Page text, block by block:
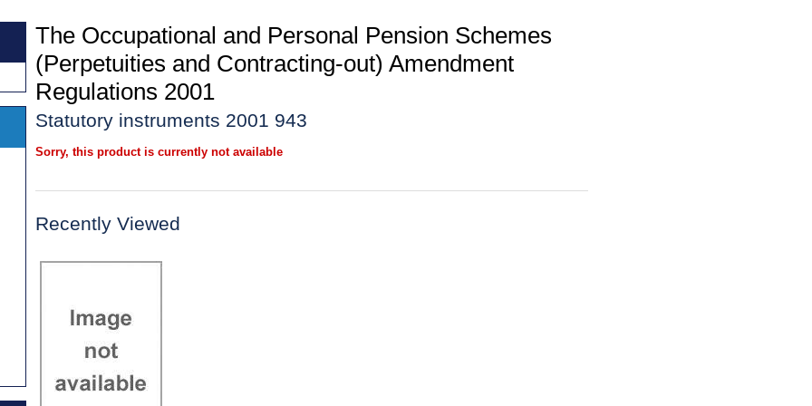
The Occupational and Personal Pension Schemes
(Perpetuities and Contracting-out) Amendment
Regulations 2001
Statutory instruments 2001 943
Sorry, this product is currently not available
Recently Viewed